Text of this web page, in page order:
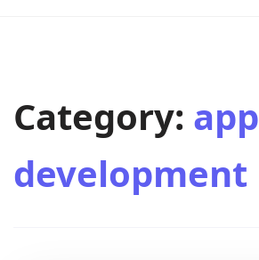
Category: app
development